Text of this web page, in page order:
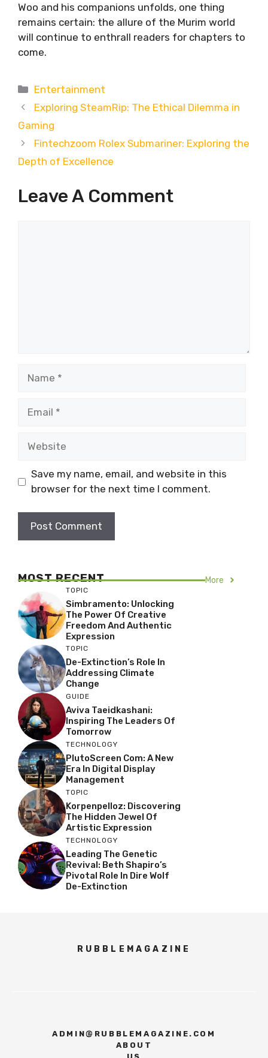
Woo and his companions unfolds, one thing
remains certain: the allure of the Murim world
will continue to enthrall readers for chapters to
come.
Categories
Entertainment
Exploring SteamRip: The Ethical Dilemma in
Gaming
Fintechzoom Rolex Submariner: Exploring the
Depth of Excellence
Leave A Comment
Save my name, email, and website in this
browser for the next time I comment.
MOST RECENT More
TOPIC
Simbramento: Unlocking
The Power Of Creative
Freedom And Authentic
Expression
TOPIC
De-Extinction’s Role In
Addressing Climate
Change
GUIDE
Aviva Taeidkashani:
Inspiring The Leaders Of
Tomorrow
TECHNOLOGY
PlutoScreen Com: A New
Era In Digital Display
Management
TOPIC
Korpenpelloz: Discovering
The Hidden Jewel Of
Artistic Expression
TECHNOLOGY
Leading The Genetic
Revival: Beth Shapiro’s
Pivotal Role In Dire Wolf
De-Extinction
RUBBLEMAGAZINE
ADMIN@RUBBLEMAGAZINE.COM
ABOUT
US